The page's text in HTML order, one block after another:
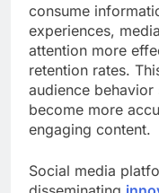
consume
experiences,
attention more
retention rates.
audience
become more
engaging content.
Social media